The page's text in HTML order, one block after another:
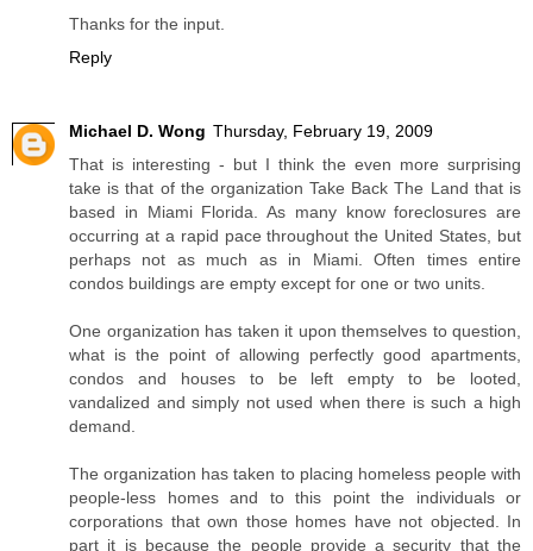
Thanks for the input.
Reply
Michael D. Wong Thursday, February 19, 2009
That is interesting - but I think the even more surprising
take is that of the organization Take Back The Land that is
based in Miami Florida. As many know foreclosures are
occurring at a rapid pace throughout the United States, but
perhaps not as much as in Miami. Often times entire
condos buildings are empty except for one or two units.
One organization has taken it upon themselves to question,
what is the point of allowing perfectly good apartments,
condos and houses to be left empty to be looted,
vandalized and simply not used when there is such a high
demand.
The organization has taken to placing homeless people with
people-less homes and to this point the individuals or
corporations that own those homes have not objected. In
part it is because the people provide a security that the